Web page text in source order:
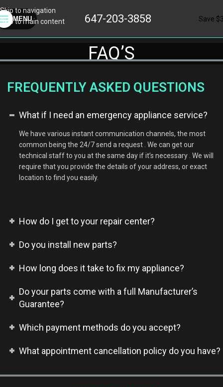
Skip to navigation
Skip to main content
MENU 647-203-3858 Save
FAQ’S
FREQUENTLY ASKED QUESTIONS
What if I need an emergency appliance service?
We have various instant communication channels, the most
common being the 24/7 send a request . We can get our
technical staff to you at the same day if it’s necessary . We will
require that you provide the details of your address, or exact
location to find you easily.
How do I get to your repair center?
Do you install new parts?
How long does it take to fix my appliance?
Do your parts come with a full Manufacturer’s
Guarantee?
Which payment methods do you accept?
What appointment cancellation policy do you have?